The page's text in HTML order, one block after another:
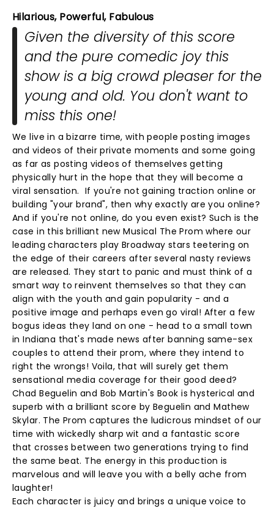
Hilarious, Powerful, Fabulous
Given the diversity of this score
and the pure comedic joy this
show is a big crowd pleaser for the
young and old. You don't want to
miss this one!
We live in a bizarre time, with people posting images
and videos of their private moments and some going
as far as posting videos of themselves getting
physically hurt in the hope that they will become a
viral sensation. If you're not gaining traction online or
building "your brand", then why exactly are you online?
And if you're not online, do you even exist? Such is the
case in this brilliant new Musical The Prom where our
leading characters play Broadway stars teetering on
the edge of their careers after several nasty reviews
are released. They start to panic and must think of a
smart way to reinvent themselves so that they can
align with the youth and gain popularity - and a
positive image and perhaps even go viral! After a few
bogus ideas they land on one - head to a small town
in Indiana that's made news after banning same-sex
couples to attend their prom, where they intend to
right the wrongs! Voila, that will surely get them
sensational media coverage for their good deed?
Chad Beguelin and Bob Martin's Book is hysterical and
superb with a brilliant score by Beguelin and Mathew
Skylar. The Prom captures the ludicrous mindset of our
time with wickedly sharp wit and a fantastic score
that crosses between two generations trying to find
the same beat. The energy in this production is
marvelous and will leave you with a belly ache from
laughter!
Each character is juicy and brings a unique voice to